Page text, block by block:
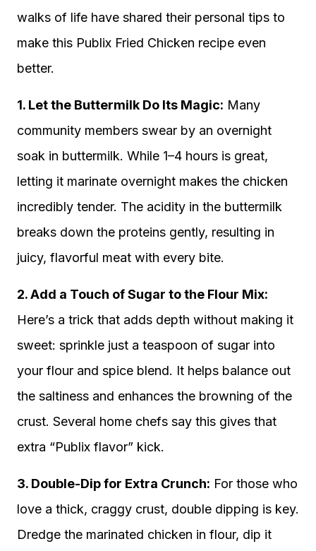
walks of life have shared their personal tips to
make this Publix Fried Chicken recipe even
better.
1. Let the Buttermilk Do Its Magic: Many
community members swear by an overnight
soak in buttermilk. While 1–4 hours is great,
letting it marinate overnight makes the chicken
incredibly tender. The acidity in the buttermilk
breaks down the proteins gently, resulting in
juicy, flavorful meat with every bite.
2. Add a Touch of Sugar to the Flour Mix:
Here’s a trick that adds depth without making it
sweet: sprinkle just a teaspoon of sugar into
your flour and spice blend. It helps balance out
the saltiness and enhances the browning of the
crust. Several home chefs say this gives that
extra “Publix flavor” kick.
3. Double-Dip for Extra Crunch: For those who
love a thick, craggy crust, double dipping is key.
Dredge the marinated chicken in flour, dip it